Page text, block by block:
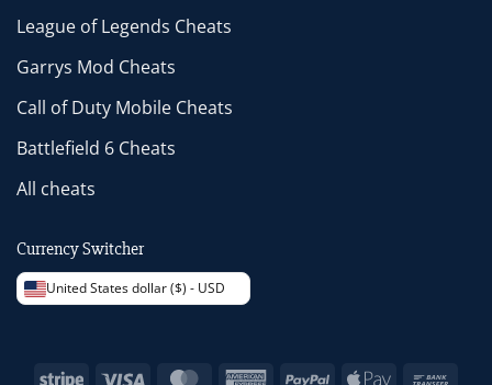
League of Legends Cheats
Garrys Mod Cheats
Call of Duty Mobile Cheats
Battlefield 6 Cheats
All cheats
Currency Switcher
United States dollar ($) - USD
Stripe Visa MasterCardAmericanPayPal Apple